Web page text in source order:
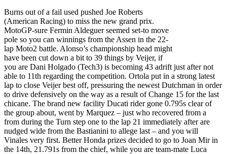
Burns out of a fail used pushed Joe Roberts
(American Racing) to miss the new grand prix.
MotoGP-sure Fermin Aldeguer seemed set-to move
pole so you can winnings from the Assen in the 22-
lap Moto2 battle. Alonso’s championship head might
have been cut down a bit to 39 things by Veijer, if
you are Dani Holgado (Tech3) is becoming 43 adrift just after not
able to 11th regarding the competition. Ortola put in a strong latest
lap to close Veijer best off, pressuring the newest Dutchman in order
to drive defensively on the way as a result of Change 15 for the last
chicane. The brand new facility Ducati rider gone 0.795s clear of
the group about, went by Marquez – just who recovered from a
from during the Turn step one to the lap 21 immediately after are
nudged wide from the Bastianini to allege last – and you will
Vinales very first. Better Honda prizes decided to go to Joan Mir in
the 14th, 21.791s from the chief, while you are team-mate Luca